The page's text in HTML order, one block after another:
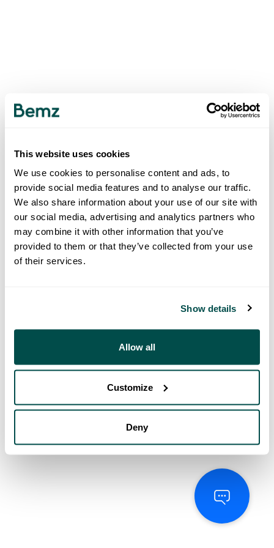
This website uses cookies
We use cookies to personalise content and ads, to
provide social media features and to analyse our traffic.
We also share information about your use of our site with
our social media, advertising and analytics partners who
may combine it with other information that you’ve
provided to them or that they’ve collected from your use
of their services.
Show details
Allow all
Customize
Deny
500